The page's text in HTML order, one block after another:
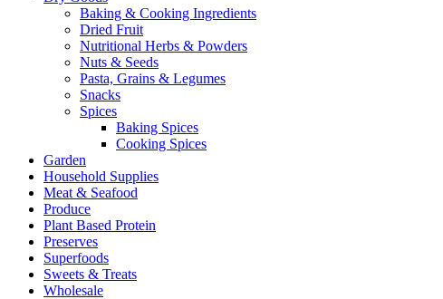
Baking & Cooking Ingredients
Dried Fruit
Nutritional Herbs & Powders
Nuts & Seeds
Pasta, Grains & Legumes
Snacks
Spices
Baking Spices
Cooking Spices
Garden
Household Supplies
Meat & Seafood
Produce
Plant Based Protein
Preserves
Superfoods
Sweets & Treats
Wholesale